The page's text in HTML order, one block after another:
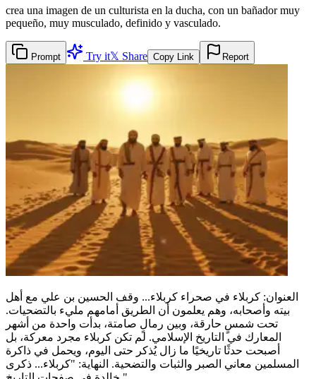
crea una imagen de un culturista en la ducha, con un bañador muy
pequeño, muy musculado, definido y vasculado.
Prompt Try it𝕏 Share Copy Link Report
العنوان: كربلاء في صحراء كربلاء... وقف الحسين بن علي مع أهل
بيته وأصحابه، وهم يعلمون أن الطريق أمامهم مليء بالتضحيات.
تحت شمسٍ حارقة، وبين رمالٍ صامتة، بدأت واحدة من أشهر
المعارك في التاريخ الإسلامي. لم تكن كربلاء مجرد معركة، بل
أصبحت حدثًا تاريخيًا ما زال يُذكر حتى اليوم، ويحمل في ذاكرة
المسلمين معاني الصبر والثبات والتضحية. النهاية: "كربلاء... ذكرى